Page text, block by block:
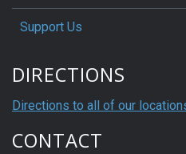
Support Us
DIRECTIONS
Directions to all of our
CONTACT